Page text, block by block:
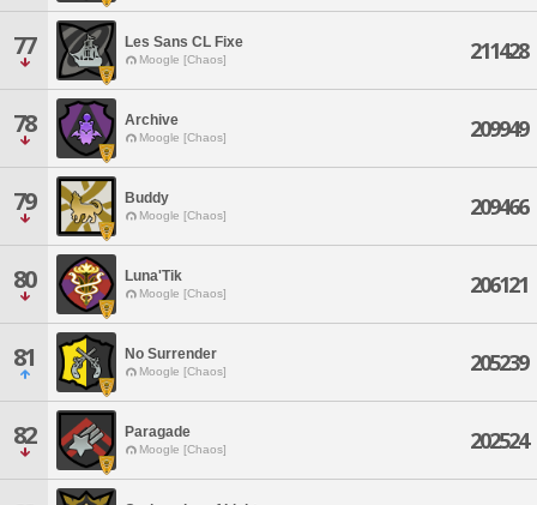
77 Les Sans CL Fixe
Moogle [Chaos] 211428
78 Archive
Moogle [Chaos] 209949
79 Buddy
Moogle [Chaos] 209466
80 Luna'Tik
Moogle [Chaos] 206121
81 No Surrender
Moogle [Chaos] 205239
82 Paragade
Moogle [Chaos] 202524